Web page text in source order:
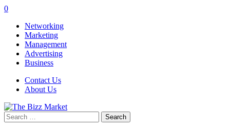
0
Networking
Marketing
Management
Advertising
Business
Contact Us
About Us
Search
for: